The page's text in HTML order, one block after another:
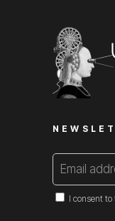
I consent